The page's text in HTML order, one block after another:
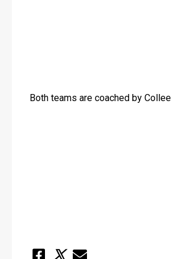
Both teams are coached by